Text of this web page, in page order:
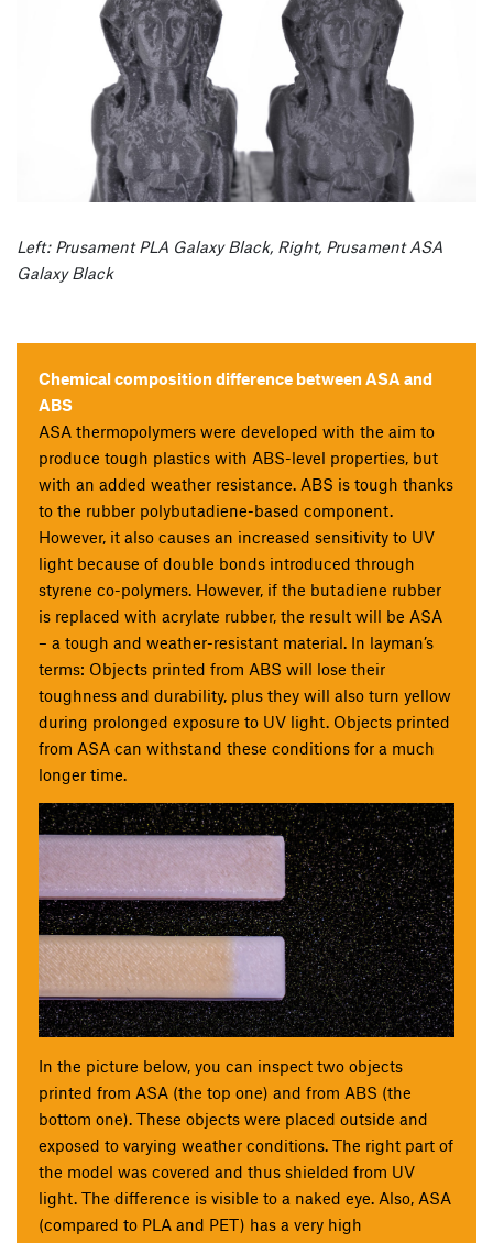
Left: Prusament PLA Galaxy Black, Right, Prusament ASA
Galaxy Black
Chemical composition difference between ASA and
ABS
ASA thermopolymers were developed with the aim to
produce tough plastics with ABS-level properties, but
with an added weather resistance. ABS is tough thanks
to the rubber polybutadiene-based component.
However, it also causes an increased sensitivity to UV
light because of double bonds introduced through
styrene co-polymers. However, if the butadiene rubber
is replaced with acrylate rubber, the result will be ASA
– a tough and weather-resistant material. In layman’s
terms: Objects printed from ABS will lose their
toughness and durability, plus they will also turn yellow
during prolonged exposure to UV light. Objects printed
from ASA can withstand these conditions for a much
longer time.
In the picture below, you can inspect two objects
printed from ASA (the top one) and from ABS (the
bottom one). These objects were placed outside and
exposed to varying weather conditions. The right part of
the model was covered and thus shielded from UV
light. The difference is visible to a naked eye. Also, ASA
(compared to PLA and PET) has a very high